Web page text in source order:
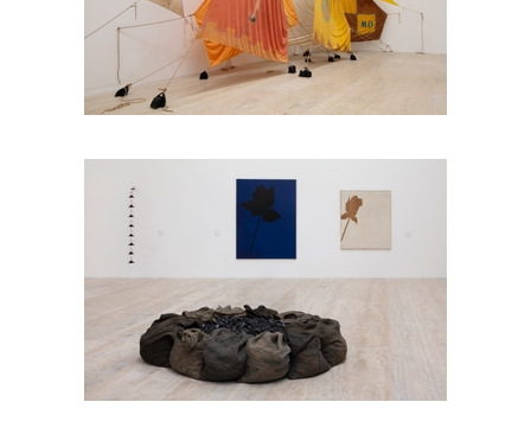
Installation view Jannis Kounellis in Six